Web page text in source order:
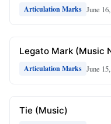
Articulation Marks June
Legato Mark (Music
Articulation Marks June
Tie (Music)